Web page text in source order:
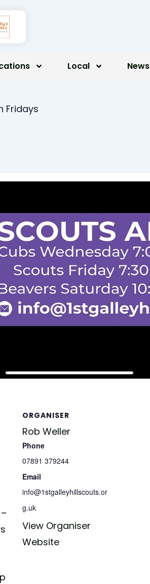
Local News
Fridays
ORGANISER
Rob Weller
Phone
07891 379244
Email
info@1stgalleyhillscouts.or
g.uk
View Organiser
Website